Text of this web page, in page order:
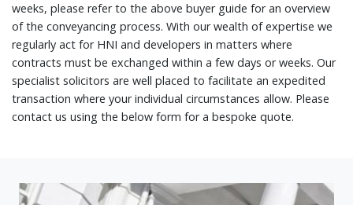
weeks, please refer to the above buyer guide for an overview
of the conveyancing process. With our wealth of expertise we
regularly act for HNI and developers in matters where
contracts must be exchanged within a few days or weeks. Our
specialist solicitors are well placed to facilitate an expedited
transaction where your individual circumstances allow. Please
contact us using the below form for a bespoke quote.